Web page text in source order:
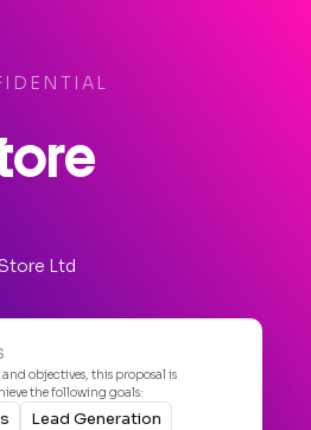
Ltd
objectives, this proposal is
the following goals:
Lead Generation